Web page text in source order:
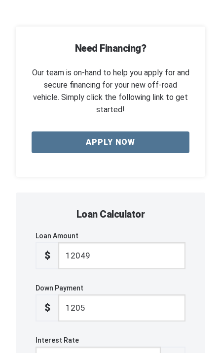
Need Financing?
Our team is on-hand to help you apply for and
secure financing for your new off-road
vehicle. Simply click the following link to get
started!
APPLY NOW
Loan Calculator
Loan Amount
$
Down Payment
$
Interest Rate